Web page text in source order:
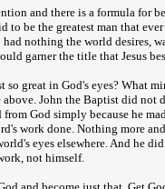
and there is a formula for
to be the greatest man that
nothing the world desires,
garner the title that Jesus
so great in God's eyes? What
John the Baptist did not
from God simply because he
work done. Nothing more
eyes elsewhere. And he
not himself.